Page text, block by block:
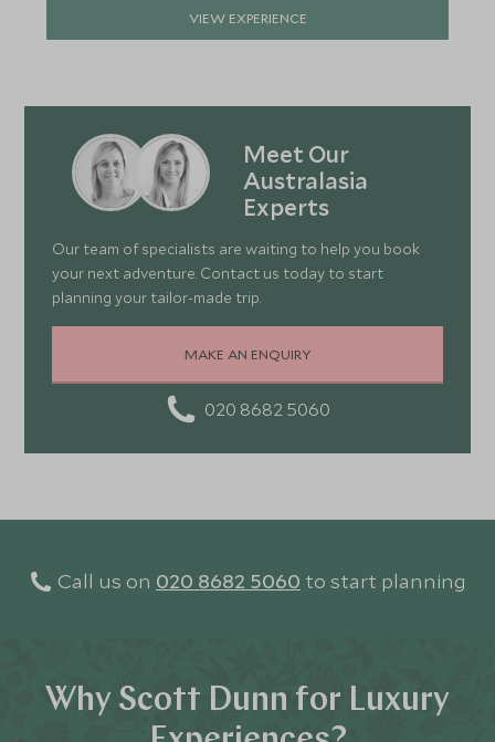
VIEW EXPERIENCE
Meet Our
Australasia
Experts
Our team of specialists are waiting to help you book
your next adventure. Contact us today to start
planning your tailor-made trip.
MAKE AN ENQUIRY
020 8682 5060
Call us on 020 8682 5060 to start planning
Why Scott Dunn for Luxury